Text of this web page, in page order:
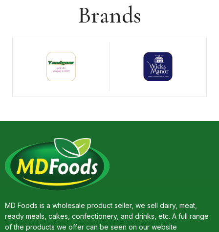
Brands
MD Foods is a wholesale product seller, we sell dairy, meat,
ready meals, cakes, confectionery, and drinks, etc. A full range
of the products we offer can be seen on our website